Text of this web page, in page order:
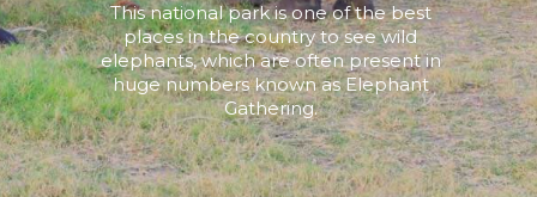
This national park is one of the best
places in the country to see wild
elephants, which are often present in
huge numbers known as Elephant
Gathering.